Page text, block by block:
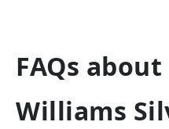
FAQs
Williams